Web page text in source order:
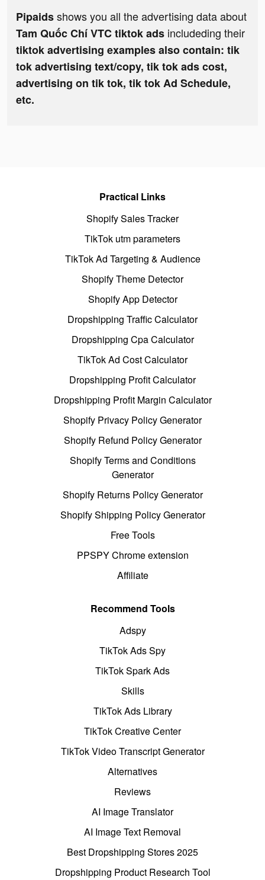
Pipaidsshows you all the advertising data about
Tam Quốc Chí VTC tiktok ads includeding their
tiktok advertising examples also contain: tik
tok advertising text/copy, tik tok ads cost,
advertising on tik tok, tik tok Ad Schedule,
etc.
Practical Links
Shopify Sales Tracker
TikTok utm parameters
TikTok Ad Targeting & Audience
Shopify Theme Detector
Shopify App Detector
Dropshipping Traffic Calculator
Dropshipping Cpa Calculator
TikTok Ad Cost Calculator
Dropshipping Profit Calculator
Dropshipping Profit Margin Calculator
Shopify Privacy Policy Generator
Shopify Refund Policy Generator
Shopify Terms and Conditions
Generator
Shopify Returns Policy Generator
Shopify Shipping Policy Generator
Free Tools
PPSPY Chrome extension
Affiliate
Recommend Tools
Adspy
TikTok Ads Spy
TikTok Spark Ads
Skills
TikTok Ads Library
TikTok Creative Center
TikTok Video Transcript Generator
Alternatives
Reviews
AI Image Translator
AI Image Text Removal
Best Dropshipping Stores 2025
Dropshipping Product Research Tool